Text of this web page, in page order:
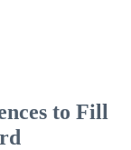
to Fill